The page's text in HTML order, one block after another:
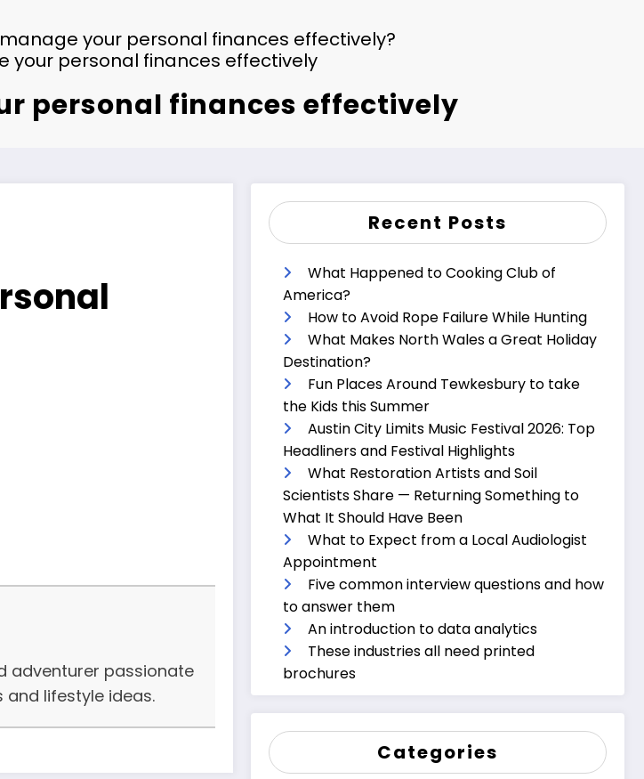
your personal finances effectively?
your personal finances effectively
personal finances effectively
adventurer passionate
lifestyle ideas.
Recent Posts
What Happened to Cooking Club of
America?
How to Avoid Rope Failure While Hunting
What Makes North Wales a Great Holiday
Destination?
Fun Places Around Tewkesbury to take
the Kids this Summer
Austin City Limits Music Festival 2026: Top
Headliners and Festival Highlights
What Restoration Artists and Soil
Scientists Share — Returning Something to
What It Should Have Been
What to Expect from a Local Audiologist
Appointment
Five common interview questions and how
to answer them
An introduction to data analytics
These industries all need printed
brochures
Categories